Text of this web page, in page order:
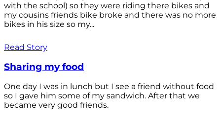
with the school) so they were riding there bikes and
my cousins friends bike broke and there was no more
bikes in his size so my...
Read Story
Sharing my food
One day I was in lunch but I see a friend without food
so I gave him some of my sandwich. After that we
became very good friends.